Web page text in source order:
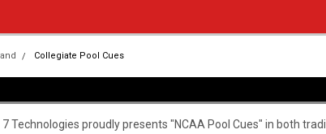
Collegiate Pool Cues
Technologies proudly presents "NCAA Pool Cues" in both